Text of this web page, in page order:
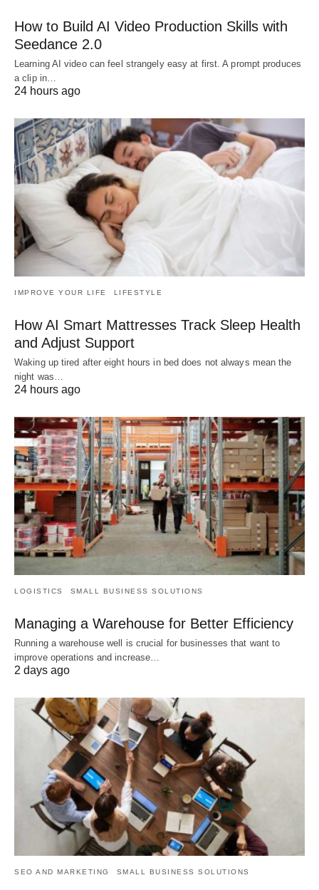
How to Build AI Video Production Skills with
Seedance 2.0
Learning AI video can feel strangely easy at first. A prompt produces
a clip in…
24 hours ago
IMPROVE YOUR LIFE LIFESTYLE
How AI Smart Mattresses Track Sleep Health
and Adjust Support
Waking up tired after eight hours in bed does not always mean the
night was…
24 hours ago
LOGISTICS SMALL BUSINESS SOLUTIONS
Managing a Warehouse for Better Efficiency
Running a warehouse well is crucial for businesses that want to
improve operations and increase…
2 days ago
SEO AND MARKETING SMALL BUSINESS SOLUTIONS